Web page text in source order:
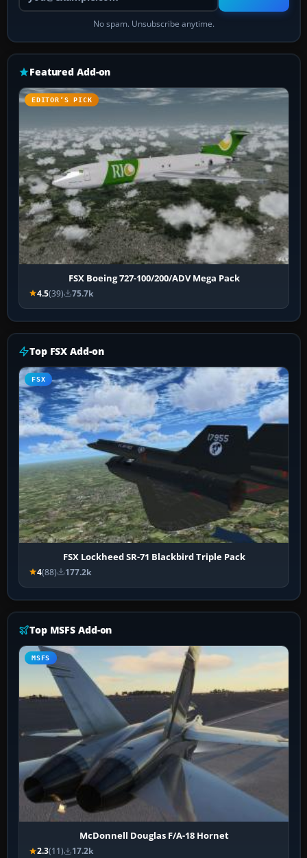
No spam. Unsubscribe anytime.
Featured Add-on
EDITOR’S PICK
FSX Boeing 727-100/200/ADV Mega Pack
4.5(39) 75.7k
Top FSX Add-on
FSX
FSX Lockheed SR-71 Blackbird Triple Pack
4(88) 177.2k
Top MSFS Add-on
MSFS
McDonnell Douglas F/A-18 Hornet
2.3(11) 17.2k